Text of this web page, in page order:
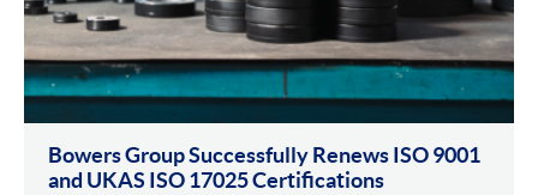
Bowers Group Successfully Renews ISO 9001
and UKAS ISO 17025 Certifications